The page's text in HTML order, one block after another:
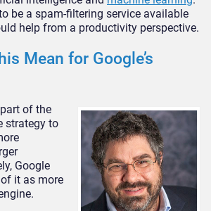
be a spam-filtering service available
help from a productivity perspective.
Mean for Google’s
of the
strategy to
Google
it as more